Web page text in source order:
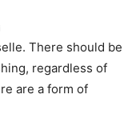
There should be
regardless of
are a form of